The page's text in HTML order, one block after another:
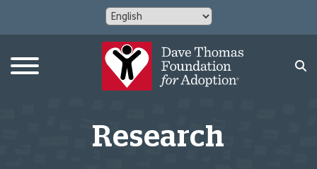
Research